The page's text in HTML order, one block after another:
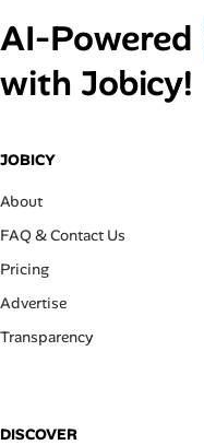
AI‑Powered
with Jobicy!
JOBICY
About
FAQ & Contact Us
Pricing
Advertise
Transparency
DISCOVER